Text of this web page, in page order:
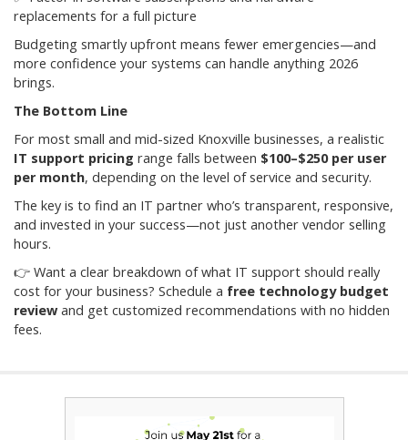
replacements for a full picture
Budgeting smartly upfront means fewer emergencies—and
more confidence your systems can handle anything 2026
brings.
The Bottom Line
For most small and mid-sized Knoxville businesses, a realistic
IT support pricing range falls between $100–$250 per user
per month, depending on the level of service and security.
The key is to find an IT partner who’s transparent, responsive,
and invested in your success—not just another vendor selling
hours.
👉 Want a clear breakdown of what IT support should really
cost for your business? Schedule a free technology budget
reviewand get customized recommendations with no hidden
fees.